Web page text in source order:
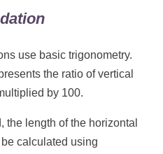
use basic trigonometry.
the ratio of vertical
by 100.
the length of the horizontal
calculated using